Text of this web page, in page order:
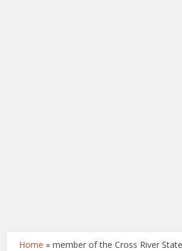
Home »member of the Cross River